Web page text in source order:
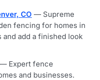
CO — Supreme
fencing for homes in
and add a finished look
— Expert fence
and businesses.